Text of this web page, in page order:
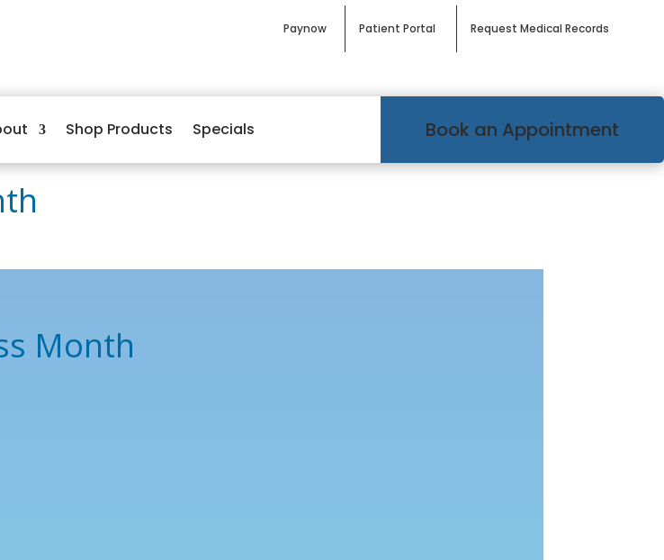
Paynow Patient Portal Request Medical Records
Shop Products Specials Book an Appointment
Month